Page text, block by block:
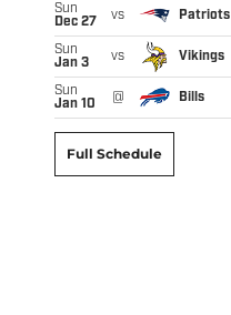
Sun
Dec 27
vs Patriots
Sun
Jan 3
vs Vikings
Sun
Jan 10
@ Bills
Full Schedule